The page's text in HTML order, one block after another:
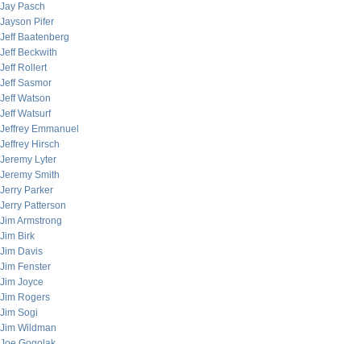
Jay Pasch
Jayson Pifer
Jeff Baatenberg
Jeff Beckwith
Jeff Rollert
Jeff Sasmor
Jeff Watson
Jeff Watsurf
Jeffrey Emmanuel
Jeffrey Hirsch
Jeremy Lyter
Jeremy Smith
Jerry Parker
Jerry Patterson
Jim Armstrong
Jim Birk
Jim Davis
Jim Fenster
Jim Joyce
Jim Rogers
Jim Sogi
Jim Wildman